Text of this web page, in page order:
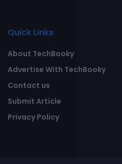
Quick Links
About TechBooky
Advertise With TechBooky
Contact us
Submit Article
Privacy Policy